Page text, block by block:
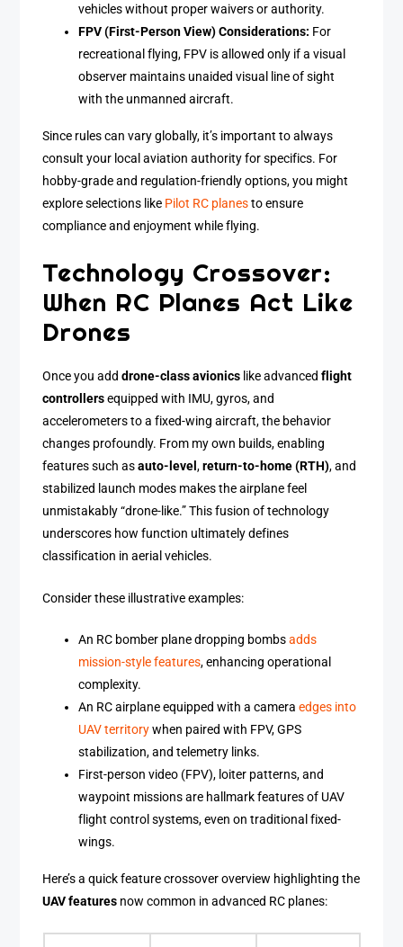
vehicles without proper waivers or authority.
FPV (First-Person View) Considerations: For
recreational flying, FPV is allowed only if a visual
observer maintains unaided visual line of sight
with the unmanned aircraft.
Since rules can vary globally, it’s important to always
consult your local aviation authority for specifics. For
hobby-grade and regulation-friendly options, you might
explore selections like Pilot RC planesto ensure
compliance and enjoyment while flying.
Technology Crossover:
When RC Planes Act Like
Drones
Once you adddrone-class avionics like advancedflight
controllersequipped with IMU, gyros, and
accelerometers to a fixed-wing aircraft, the behavior
changes profoundly. From my own builds, enabling
features such asauto-level,return-to-home (RTH), and
stabilized launch modes makes the airplane feel
unmistakably “drone-like.” This fusion of technology
underscores how function ultimately defines
classification in aerial vehicles.
Consider these illustrative examples:
An RC bomber plane dropping bombsadds
mission-style features, enhancing operational
complexity.
An RC airplane equipped with a cameraedges into
UAV territorywhen paired with FPV, GPS
stabilization, and telemetry links.
First-person video (FPV), loiter patterns, and
waypoint missions are hallmark features of UAV
flight control systems, even on traditional fixed-
wings.
Here’s a quick feature crossover overview highlighting the
UAV features now common in advanced RC planes: